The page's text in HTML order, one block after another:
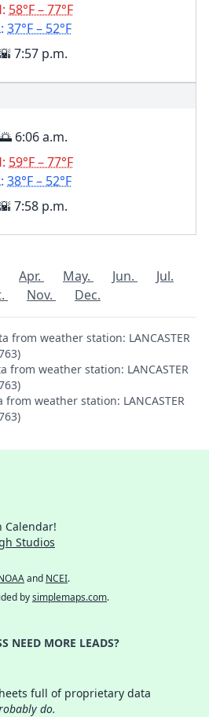
58°F – 77°F
37°F – 52°F
7:57 p.m.
🌅 6:06 a.m.
59°F – 77°F
38°F – 52°F
7:58 p.m.
Apr. May. Jun.
Jul.
Nov. Dec.
from weather station: LANCASTER
from weather station: LANCASTER
weather station: LANCASTER
Calendar!
Studios
and NCEI.
bysimplemaps.com.
NEED MORE LEADS?
full of proprietary data
do.